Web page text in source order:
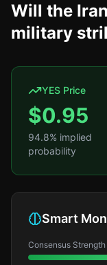
Will the
military
YES Price
$0.95
94.8% implied
probability
Smart
Consensus Strength